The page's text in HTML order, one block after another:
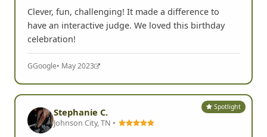
Clever, fun, challenging! It made a difference to
have an interactive judge. We loved this birthday
celebration!
GGoogle• May 2023
Spotlight
Stephanie C.
Johnson City, TN •